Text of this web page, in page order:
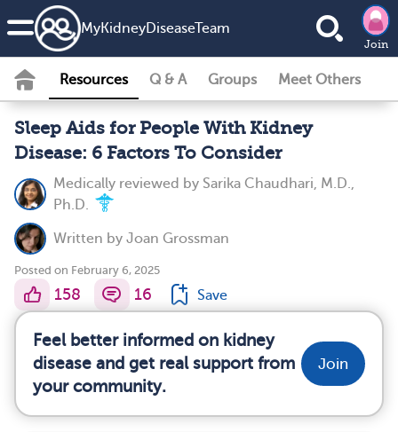
MyKidneyDiseaseTeam
Join
Resources Q & A Groups Meet Others
Sleep Aids for People With Kidney
Disease: 6 Factors To Consider
Medically reviewed by Sarika Chaudhari, M.D.,
Ph.D.
Written by Joan Grossman
Posted on February 6, 2025
158 16 Save
Feel better informed on kidney
disease and get real support from
your community.
Join